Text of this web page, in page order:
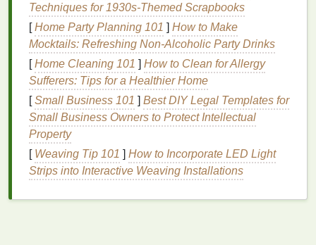
The Rise ofReef-Safe Sunscreens
In response to the growing concern about the impact
oftraditional sunscreensonmarine life, the demand
forreef-safe sunscreenhas surged. These products
are formulated withingredientsthat are not harmful
tocoralreefs or other marineorganisms.Reef-safe
sunscreens
without compromising the
health
of delicate
ecosystems, providing an alternative for those who
want to enjoy the sun responsibly while also
safeguarding the environment.
Techniques for 1930s-Themed Scrapbooks
[Home Party Planning 101 ] How to Make
Mocktails: Refreshing Non-Alcoholic Party Drinks
[Home Cleaning 101 ] How to Clean for Allergy
Sufferers: Tips for a Healthier Home
[Small Business 101 ] Best DIY Legal Templates for
Small Business Owners to Protect Intellectual
Property
[ Weaving Tip 101 ] How to Incorporate LED Light
Strips into Interactive Weaving Installations